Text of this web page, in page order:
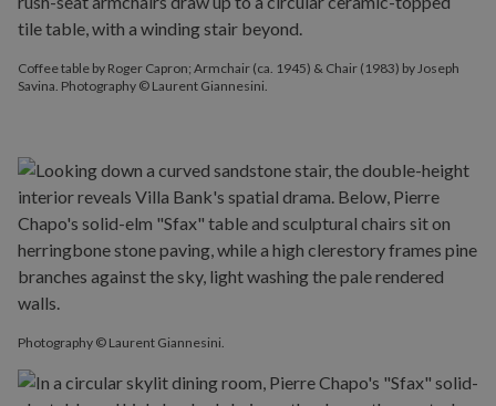
Coffee table by Roger Capron; Armchair (ca. 1945) & Chair (1983) by Joseph
Savina. Photography © Laurent Giannesini.
Photography © Laurent Giannesini.